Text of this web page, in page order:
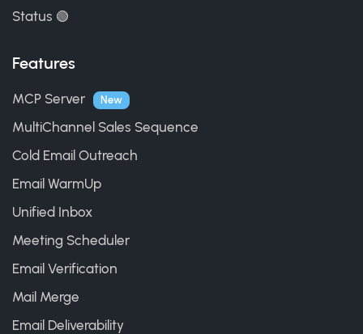
Status 🟢
Features
MCP Server New
MultiChannel Sales Sequence
Cold Email Outreach
Email WarmUp
Unified Inbox
Meeting Scheduler
Email Verification
Mail Merge
Email Deliverability